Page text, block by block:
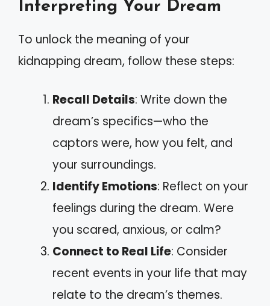
Interpreting Your Dream
To unlock the meaning of your
kidnapping dream, follow these steps:
Recall Details: Write down the
dream’s specifics—who the
captors were, how you felt, and
your surroundings.
Identify Emotions: Reflect on your
feelings during the dream. Were
you scared, anxious, or calm?
Connect to Real Life: Consider
recent events in your life that may
relate to the dream’s themes.